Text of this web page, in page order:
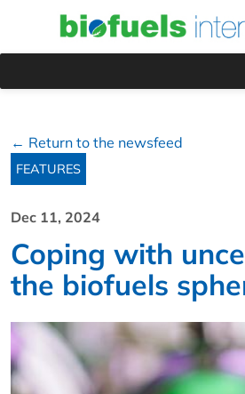
← Return to the newsfeed
FEATURES
Dec 11, 2024
Coping with
the biofuels